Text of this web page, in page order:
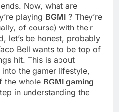
Now, what are
playing BGMI ? They’re
of course) with their
let’s be honest, probably
Bell wants to be top of
hit. This is about
the gamer lifestyle,
the whole BGMI gaming
in understanding the